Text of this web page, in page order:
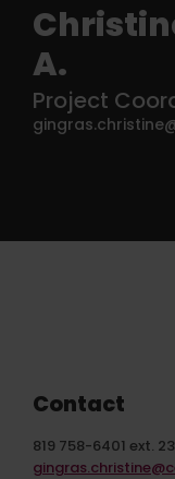
A.
Project
Contact
819 758-6401 ext.